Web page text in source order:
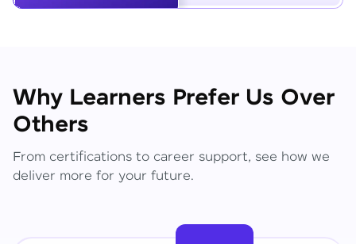
Why Learners Prefer Us Over
Others
From certifications to career support, see how we
deliver more for your future.